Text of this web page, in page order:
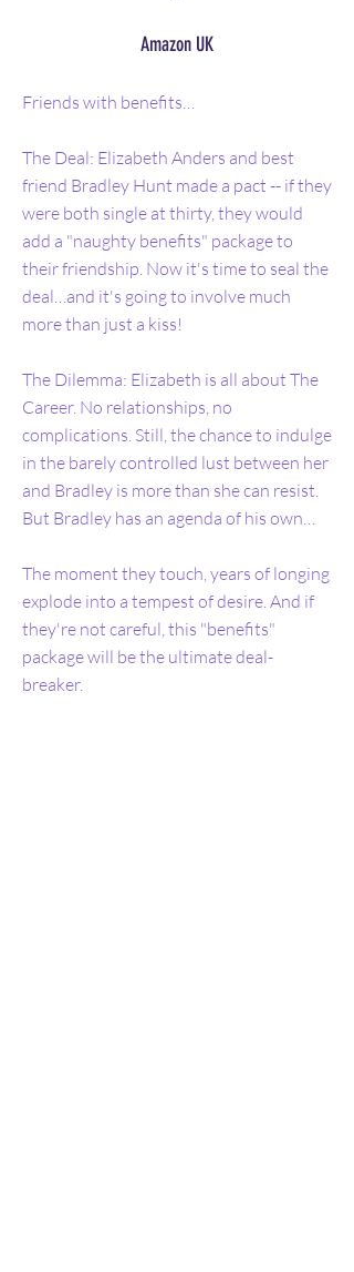
Amazon UK
Friends with benefits…
The Deal: Elizabeth Anders and best
friend Bradley Hunt made a pact -- if they
were both single at thirty, they would
add a "naughty benefits" package to
their friendship. Now it's time to seal the
deal…and it's going to involve much
more than just a kiss!
The Dilemma: Elizabeth is all about The
Career. No relationships, no
complications. Still, the chance to indulge
in the barely controlled lust between her
and Bradley is more than she can resist.
But Bradley has an agenda of his own…
The moment they touch, years of longing
explode into a tempest of desire. And if
they're not careful, this "benefits"
package will be the ultimate deal-
breaker.